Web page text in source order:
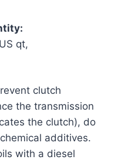
qt,
clutch
the transmission
the clutch), do
additives.
with a diesel